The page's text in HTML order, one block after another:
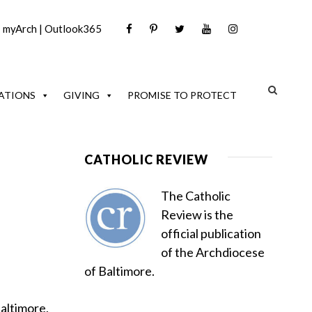
myArch | Outlook365
GIVING PROMISE TO PROTECT
CATHOLIC REVIEW
The Catholic
Review is the
official publication
of the Archdiocese
of Baltimore.